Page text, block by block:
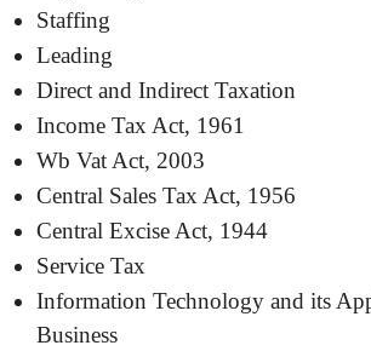
Staffing
Leading
Direct and Indirect Taxation
Income Tax Act, 1961
Wb Vat Act, 2003
Central Sales Tax Act, 1956
Central Excise Act, 1944
Service Tax
Information Technology and its
Business